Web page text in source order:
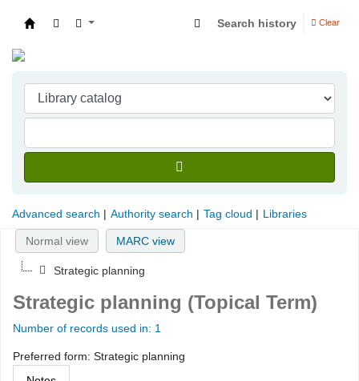
Search history Clear
Advanced search Authority search Tag cloud Libraries
Normal view MARC view
Strategic planning
Strategic planning (Topical Term)
Number of records used in: 1
Preferred form: Strategic planning